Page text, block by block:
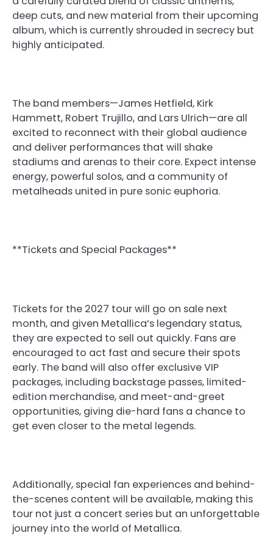
deep cuts, and new material from their upcoming
album, which is currently shrouded in secrecy but
highly anticipated.
The band members—James Hetfield, Kirk
Hammett, Robert Trujillo, and Lars Ulrich—are all
excited to reconnect with their global audience
and deliver performances that will shake
stadiums and arenas to their core. Expect intense
energy, powerful solos, and a community of
metalheads united in pure sonic euphoria.
**Tickets and Special Packages**
Tickets for the 2027 tour will go on sale next
month, and given Metallica’s legendary status,
they are expected to sell out quickly. Fans are
encouraged to act fast and secure their spots
early. The band will also offer exclusive VIP
packages, including backstage passes, limited-
edition merchandise, and meet-and-greet
opportunities, giving die-hard fans a chance to
get even closer to the metal legends.
Additionally, special fan experiences and behind-
the-scenes content will be available, making this
tour not just a concert series but an unforgettable
journey into the world of Metallica.